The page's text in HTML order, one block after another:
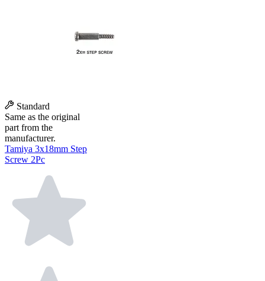
Standard
Same as the original
part from the
manufacturer.
Tamiya 3x18mm Step
Screw 2Pc